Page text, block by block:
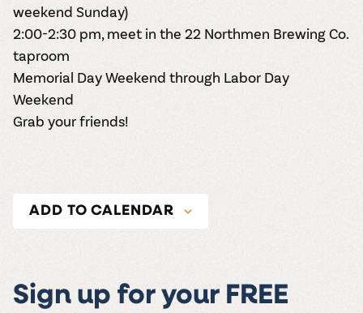
weekend Sunday)
2:00-2:30 pm, meet in the 22 Northmen Brewing Co.
taproom
Memorial Day Weekend through Labor Day
Weekend
Grab your friends!
ADD TO CALENDAR
Sign up for your FREE